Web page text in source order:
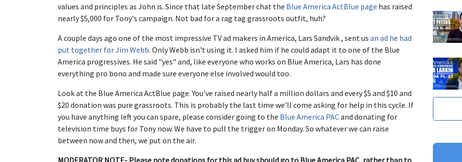
values and principles as John is. Since that late September chat the Blue America ActBlue page has raised
nearly $5,000 for Tony's campaign. Not bad for a rag tag grassroots outfit, huh?
A couple days ago one of the most impressive TV ad makers in America, Lars Sandvik , sent us an ad he had
put together for Jim Webb. Only Webb isn't using it. I asked him if he could adapt it to one of the Blue
America progressives. He said "yes" and, like everyone who works on Blue America, Lars has done
everything pro bono and made sure everyone else involved would too.
Look at the Blue America ActBlue page. You've raised nearly half a million dollars and every $5 and $10 and
$20 donation was pure grassroots. This is probably the last time we'll come asking for help in this cycle. If
you have anything left you can spare, please consider going to the Blue America PACand donating for
television time buys for Tony now. We have to pull the trigger on Monday. So whatever we can raise
between now and then, we put on the air.
MODERATOR NOTE- Please note donations for this ad buy should go to Blue America PAC, rather than to